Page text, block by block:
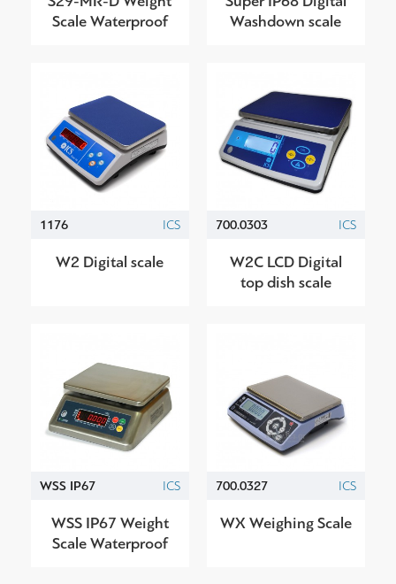
Scale Waterproof
Washdown scale
1176 ICS
W2 Digital scale
700.0303 ICS
W2C LCD Digital
top dish scale
WSS IP67 ICS
WSS IP67 Weight
Scale Waterproof
700.0327 ICS
WX Weighing Scale